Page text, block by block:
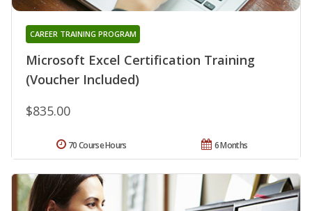
Microsoft Excel Certification Training
(Voucher Included)
CAREER TRAINING PROGRAM
$835.00
6 Months
70 Course Hours